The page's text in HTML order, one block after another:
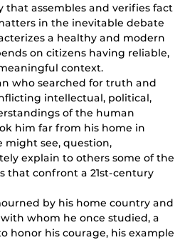
that assembles and verifies fact
in the inevitable debate
a healthy and modern
on citizens having reliable,
context.
who searched for truth and
intellectual, political,
of the human
him far from his home in
might see, question,
explain to others some of the
that confront a 21st-century
by his home country and
whom he once studied, a
honor his courage, his example